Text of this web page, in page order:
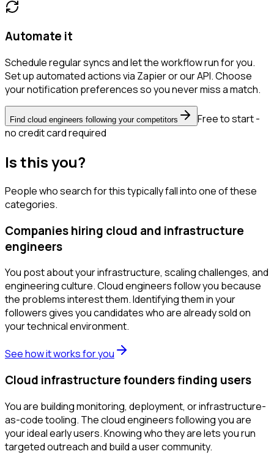
Automate it
Schedule regular syncs and let the workflow run for you.
Set up automated actions via Zapier or our API. Choose
your notification preferences so you never miss a match.
Find cloud engineers following your competitors
Free to start -
no credit card required
Is this you?
People who search for this typically fall into one of these
categories.
Companies hiring cloud and infrastructure
engineers
You post about your infrastructure, scaling challenges, and
engineering culture. Cloud engineers follow you because
the problems interest them. Identifying them in your
followers gives you candidates who are already sold on
your technical environment.
See how it works for you
Cloud infrastructure founders finding users
You are building monitoring, deployment, or infrastructure-
as-code tooling. The cloud engineers following you are
your ideal early users. Knowing who they are lets you run
targeted outreach and build a user community.